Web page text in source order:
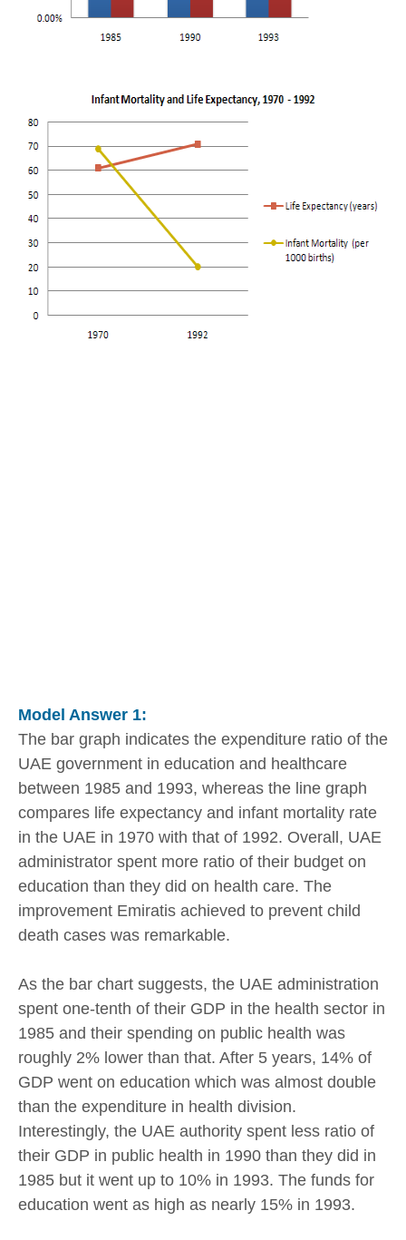
Model Answer 1:
The bar graph indicates the expenditure ratio of the
UAE government in education and healthcare
between 1985 and 1993, whereas the line graph
compares life expectancy and infant mortality rate
in the UAE in 1970 with that of 1992. Overall, UAE
administrator spent more ratio of their budget on
education than they did on health care. The
improvement Emiratis achieved to prevent child
death cases was remarkable.
As the bar chart suggests, the UAE administration
spent one-tenth of their GDP in the health sector in
1985 and their spending on public health was
roughly 2% lower than that. After 5 years, 14% of
GDP went on education which was almost double
than the expenditure in health division.
Interestingly, the UAE authority spent less ratio of
their GDP in public health in 1990 than they did in
1985 but it went up to 10% in 1993. The funds for
education went as high as nearly 15% in 1993.